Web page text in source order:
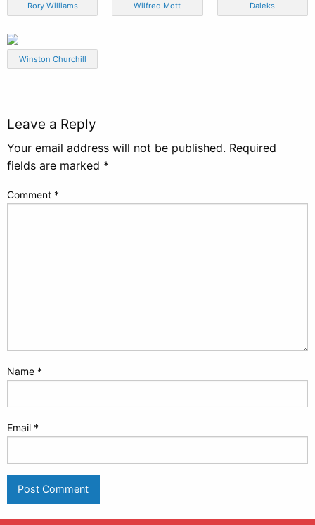
Rory Williams Wilfred Mott Daleks
Winston Churchill
Leave a Reply
Your email address will not be published. Required
fields are marked *
Comment *
Name *
Email *